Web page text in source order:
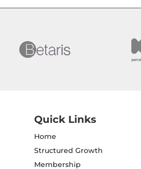
Quick Links
Home
Structured Growth
Membership